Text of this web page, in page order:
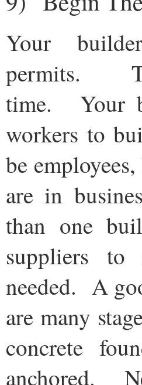
Your
permits.
time. Your
workers to
be
are in
than one
suppliers to
needed. A
are many
concrete
anchored.